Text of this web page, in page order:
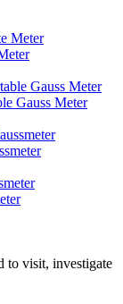
Gauss Meter
to visit, investigate